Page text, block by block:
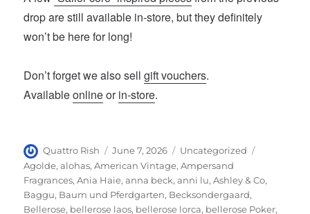
drop are still available in-store, but they definitely
won’t be here for long!
Don’t forget we also sellgift vouchers.
Availableonlineorin-store.
Author
Quattro Rish
Posted
on
June 7, 2026 Categories
Uncategorized
Agolde,alohas,American Vintage,Ampersand
Fragrances,Ania Haie,anna beck,anni lu,Ashley & Co,
Baggu, Baum und Pferdgarten, Becksondergaard,
Bellerose, bellerose laos, bellerose lorca, bellerose Poker,